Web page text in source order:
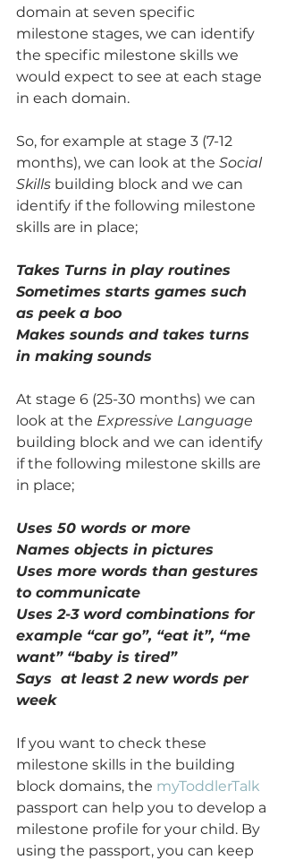
domain at seven specific
milestone stages, we can identify
the specific milestone skills we
would expect to see at each stage
in each domain.
So, for example at stage 3 (7-12
months), we can look at the Social
Skills building block and we can
identify if the following milestone
skills are in place;
Takes Turns in play routines
Sometimes starts games such
as peek a boo
Makes sounds and takes turns
in making sounds
At stage 6 (25-30 months) we can
look at the Expressive Language
building block and we can identify
if the following milestone skills are
in place;
Uses 50 words or more
Names objects in pictures
Uses more words than gestures
to communicate
Uses 2-3 word combinations for
example “car go”, “eat it”, “me
want” “baby is tired”
Says  at least 2 new words per
week
If you want to check these
milestone skills in the building
block domains, the myToddlerTalk
passport can help you to develop a
milestone profile for your child. By
using the passport, you can keep